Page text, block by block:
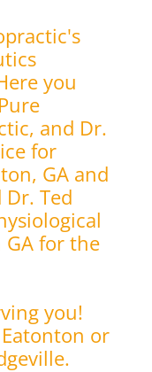
you
and Dr.
for
GA and
Dr. Ted
for the
you!
or